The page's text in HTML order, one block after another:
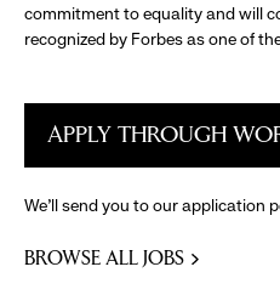
commitment to equality and will
recognized by Forbes as one of
APPLY THROUGH
We’ll send you to our application
BROWSE ALL JOBS